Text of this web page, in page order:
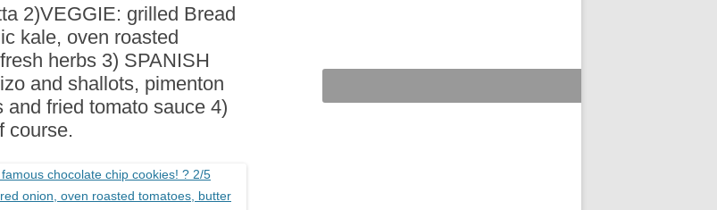
EVENTS
2)VEGGIE: grilled Bread
kale, oven roasted
herbs 3) SPANISH
and shallots, pimenton
fried tomato sauce 4)
course.